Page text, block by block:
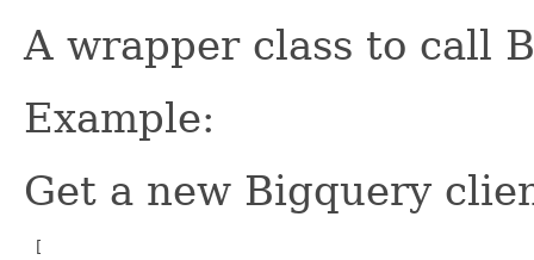
A wrapper class to call
Example:
Get a new Bigquery
[